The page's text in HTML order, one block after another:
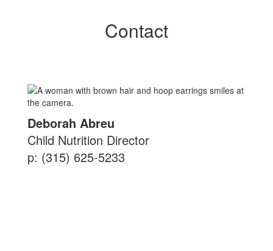
Contact
Deborah Abreu
Child Nutrition Director
p: (315) 625-5233